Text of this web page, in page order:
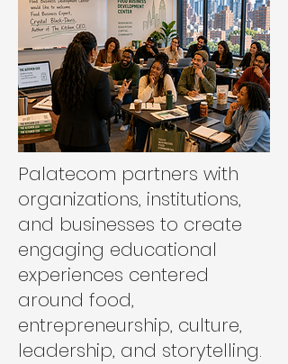
Palatecom partners with
organizations, institutions,
and businesses to create
engaging educational
experiences centered
around food,
entrepreneurship, culture,
leadership, and storytelling.